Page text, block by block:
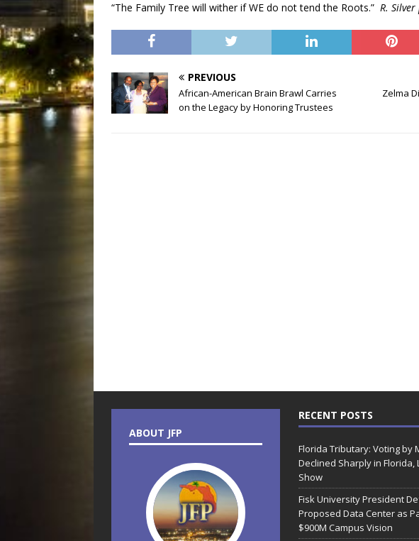
“The Family Tree will wither if WE do not tend the Roots.” R.
PREVIOUS
African-American Brain Brawl Carries
on the Legacy by Honoring Trustees
Zelma
ABOUT JFP
RECENT POSTS
Florida Tributary: Voting by
Declined Sharply in Florida,
Show
Fisk University President
Proposed Data Center as
$900M Campus Vision